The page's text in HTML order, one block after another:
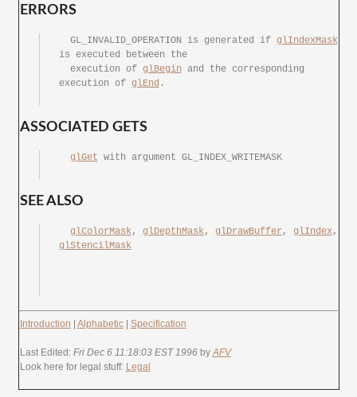
ERRORS
  GL_INVALID_OPERATION is generated if
glIndexMask
is executed between the
  execution of
glBegin and the corresponding
execution of glEnd .
ASSOCIATED GETS
glGet
SEE ALSO
glColorMask, glDepthMask, glDrawBuffer , glIndex
glStencilMask
Introduction Alphabetic| Specification
Last Edited: Fri Dec 6 11:18:03 EST 1996 byAFV
Look here for legal stuff: Legal